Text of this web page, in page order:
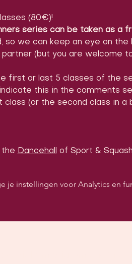
(80€)!
series can be taken as a
so we can keep an eye on
(but you are welcome
first or last 5 classes of the
this in the comments
(or the second class in a
the Dancehall of Sport &
je instellingen voor Analytics en